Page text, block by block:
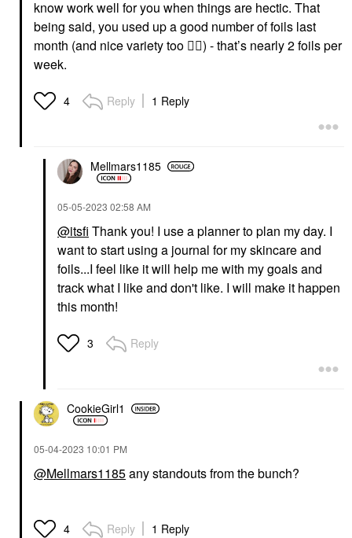
know work well for you when things are hectic. That
being said, you used up a good number of foils last
month (and nice variety too 👍🏼) - that’s nearly 2 foils per
week.
4 Reply 1 Reply
Mellmars1185
‎05-05-2023 02:58 AM
@itsfi Thank you! I use a planner to plan my day. I
want to start using a journal for my skincare and
foils...I feel like it will help me with my goals and
track what I like and don't like. I will make it happen
this month!
3 Reply
CookieGirl1
‎05-04-2023 10:01 PM
@Mellmars1185any standouts from the bunch?
4 Reply 1 Reply